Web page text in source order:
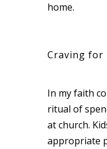
home.
Craving for
In my faith
ritual of
at church.
appropriate